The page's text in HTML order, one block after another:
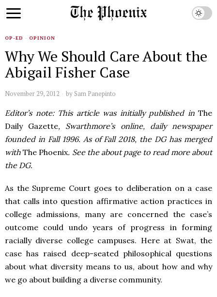
OP-ED · OPINION
Why We Should Care About the
Abigail Fisher Case
November 29, 2012 by Sam Panepinto
Editor’s note: This article was initially published inThe
Daily Gazette, Swarthmore’s online, daily newspaper
founded in Fall 1996. As of Fall 2018, the DG has merged
withThe Phoenix. See the about page to read more about
the DG.
As the Supreme Court goes to deliberation on a case
that calls into question affirmative action practices in
college admissions, many are concerned the case’s
outcome could undo years of progress in forming
racially diverse college campuses. Here at Swat, the
case has raised deep-seated philosophical questions
about what diversity means to us, about how and why
we go about building a diverse community.